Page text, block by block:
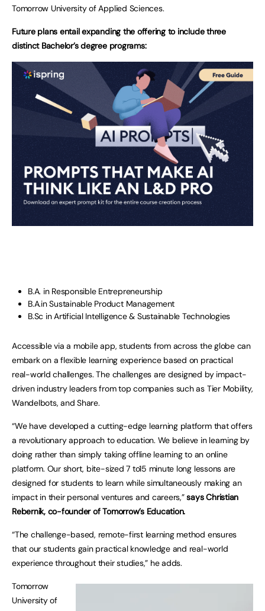
Tomorrow University of Applied Sciences.
Future plans entail expanding the offering to include three
distinct Bachelor’s degree programs:
B.A. in Responsible Entrepreneurship
B.A.in Sustainable Product Management
B.Sc in Artificial Intelligence & Sustainable Technologies
Accessible via a mobile app, students from across the globe can
embark on a flexible learning experience based on practical
real-world challenges. The challenges are designed by impact-
driven industry leaders from top companies such as Tier Mobility,
Wandelbots, and Share.
“We have developed a cutting-edge learning platform that offers
a revolutionary approach to education. We believe in learning by
doing rather than simply taking offline learning to an online
platform. Our short, bite-sized 7 to15 minute long lessons are
designed for students to learn while simultaneously making an
impact in their personal ventures and careers,”says Christian
Rebernik, co-founder of Tomorrow’s Education.
“The challenge-based, remote-first learning method ensures
that our students gain practical knowledge and real-world
experience throughout their studies,” he adds.
Tomorrow
University of